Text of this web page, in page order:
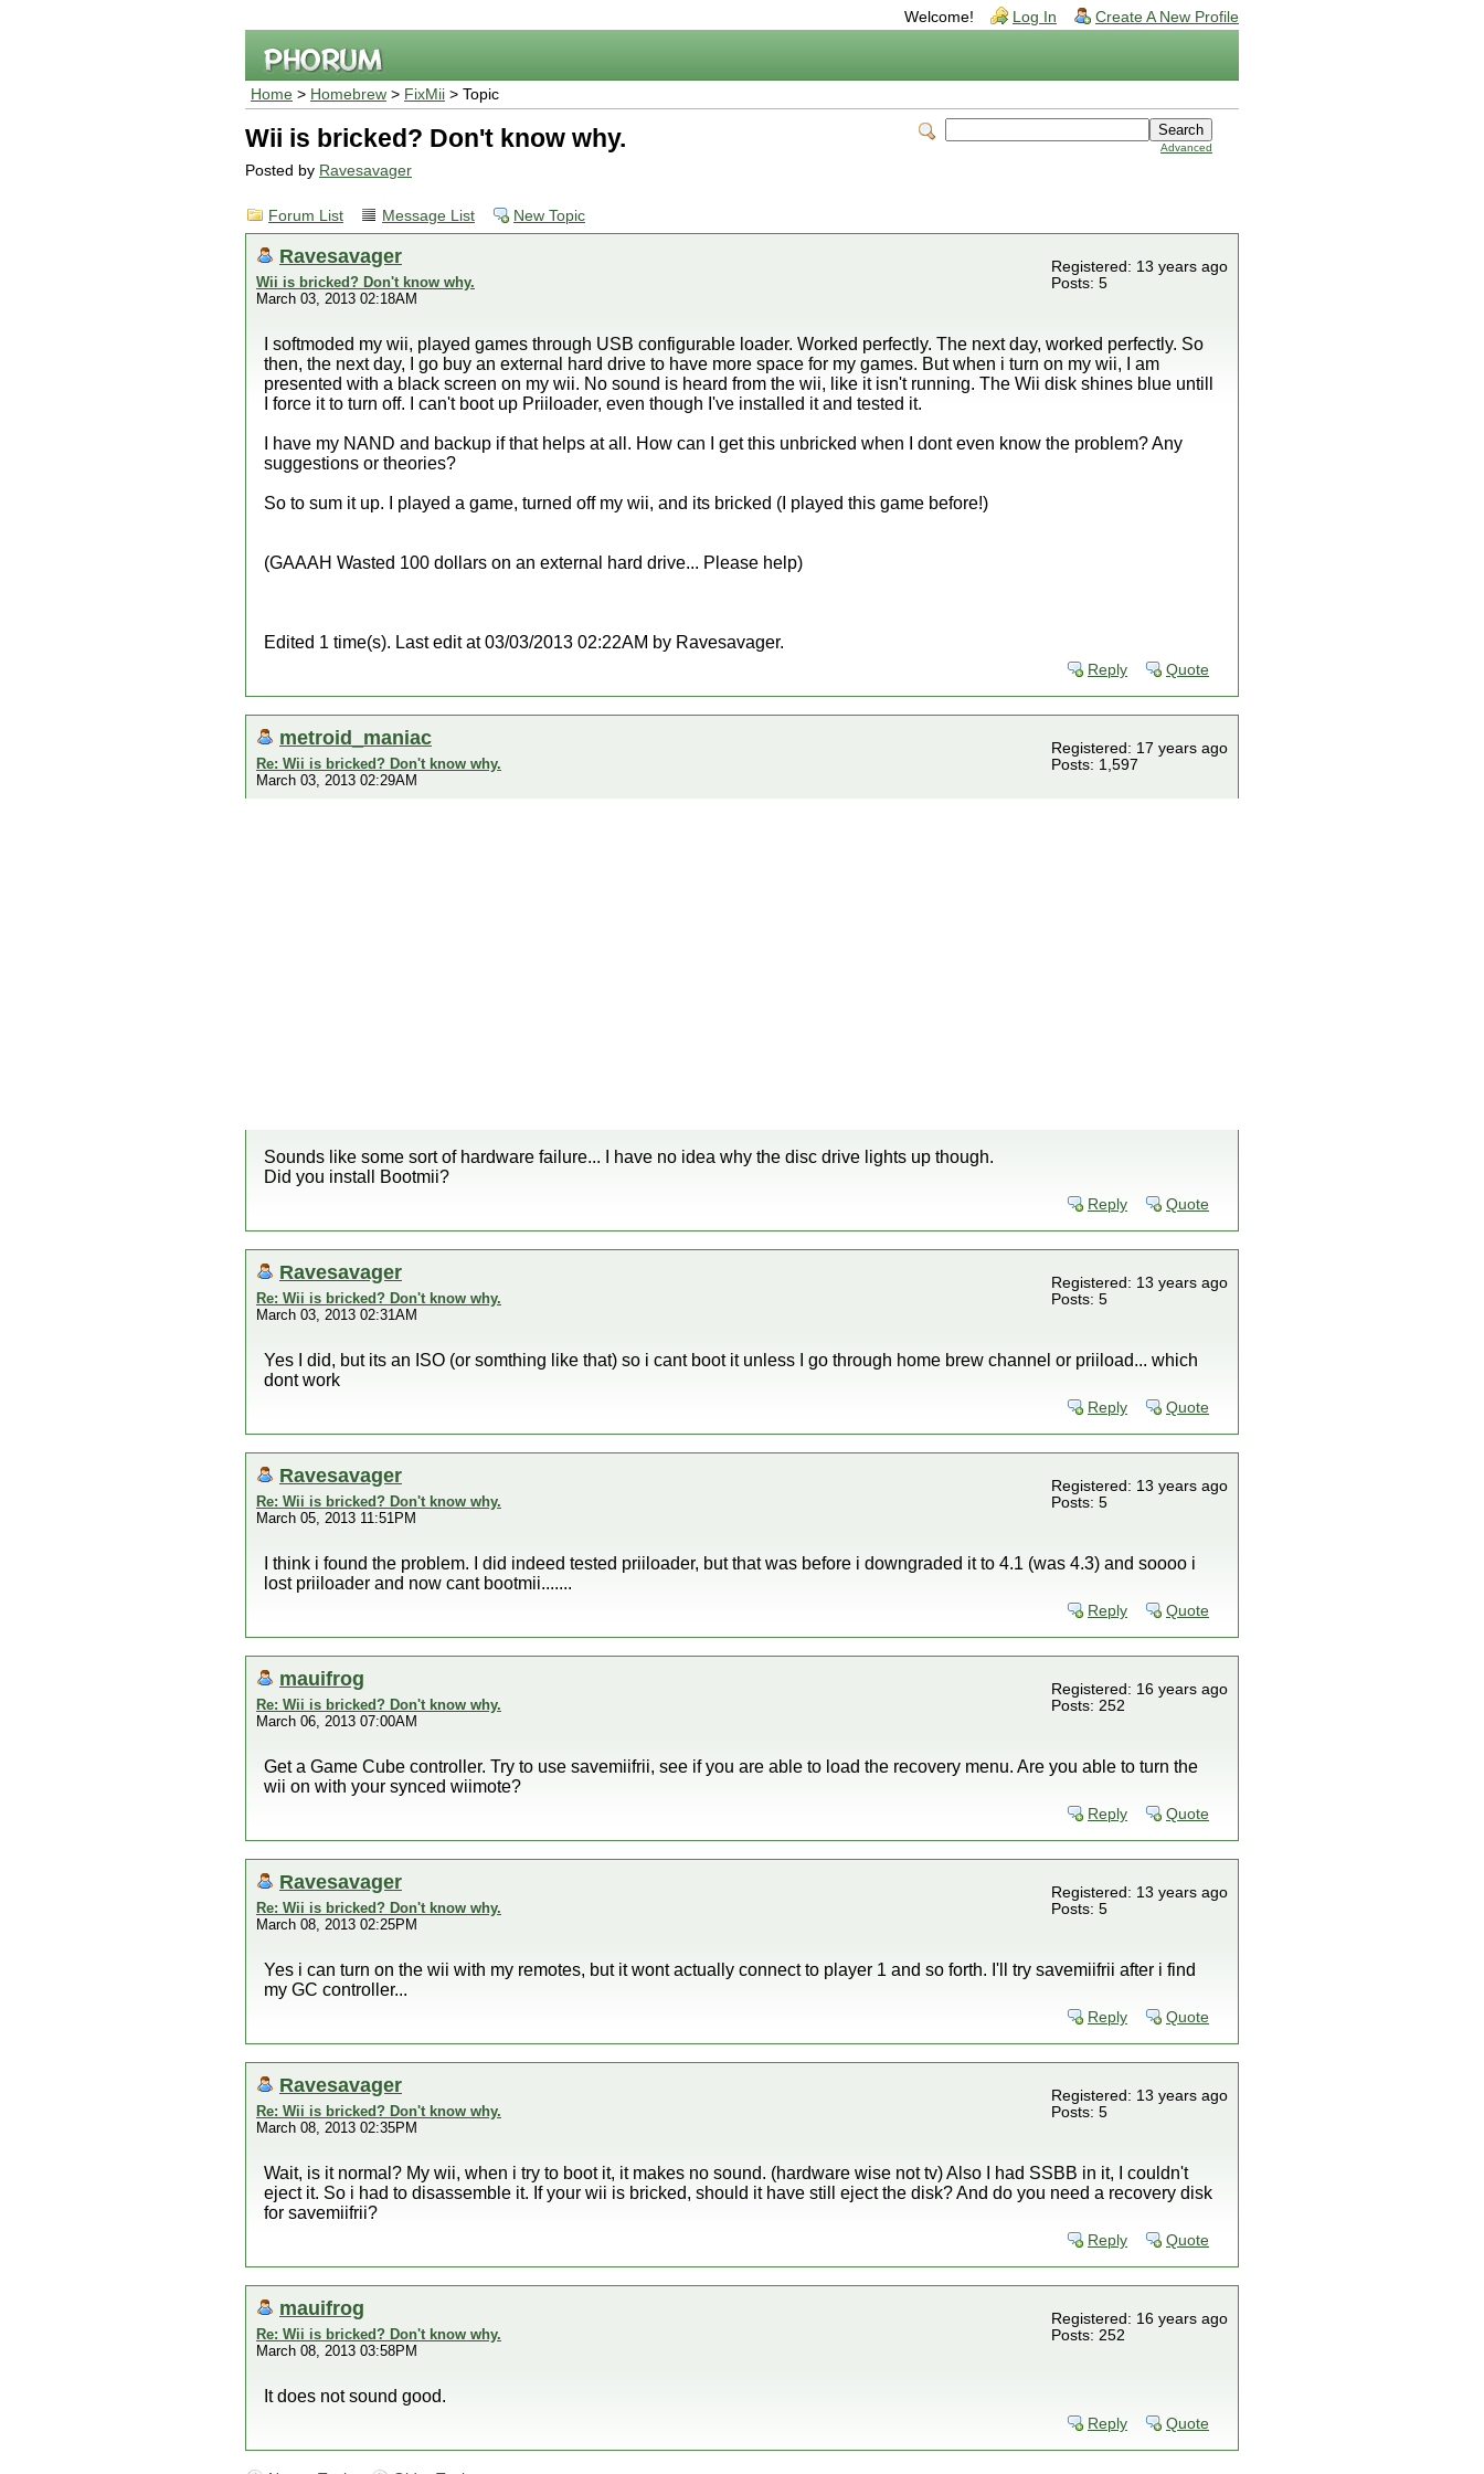
Welcome! Log In Create A New Profile
Home > Homebrew > FixMii > Topic
Advanced
Wii is bricked? Don't know why.
Posted by Ravesavager
Forum List Message List New Topic
Ravesavager
Wii is bricked? Don't know why.
March 03, 2013 02:18AM
Registered: 13 years ago
Posts: 5
I softmoded my wii, played games through USB configurable loader. Worked perfectly. The next day, worked perfectly. So
then, the next day, I go buy an external hard drive to have more space for my games. But when i turn on my wii, I am
presented with a black screen on my wii. No sound is heard from the wii, like it isn't running. The Wii disk shines blue untill
I force it to turn off. I can't boot up Priiloader, even though I've installed it and tested it.
I have my NAND and backup if that helps at all. How can I get this unbricked when I dont even know the problem? Any
suggestions or theories?
So to sum it up. I played a game, turned off my wii, and its bricked (I played this game before!)
(GAAAH Wasted 100 dollars on an external hard drive... Please help)
Edited 1 time(s). Last edit at 03/03/2013 02:22AM by Ravesavager.
Reply Quote
metroid_maniac
Re: Wii is bricked? Don't know why.
March 03, 2013 02:29AM
Registered: 17 years ago
Posts: 1,597
Sounds like some sort of hardware failure... I have no idea why the disc drive lights up though.
Did you install Bootmii?
Reply Quote
Ravesavager
Re: Wii is bricked? Don't know why.
March 03, 2013 02:31AM
Registered: 13 years ago
Posts: 5
Yes I did, but its an ISO (or somthing like that) so i cant boot it unless I go through home brew channel or priiload... which
dont work
Reply Quote
Ravesavager
Re: Wii is bricked? Don't know why.
March 05, 2013 11:51PM
Registered: 13 years ago
Posts: 5
I think i found the problem. I did indeed tested priiloader, but that was before i downgraded it to 4.1 (was 4.3) and soooo i
lost priiloader and now cant bootmii.......
Reply Quote
mauifrog
Re: Wii is bricked? Don't know why.
March 06, 2013 07:00AM
Registered: 16 years ago
Posts: 252
Get a Game Cube controller. Try to use savemiifrii, see if you are able to load the recovery menu. Are you able to turn the
wii on with your synced wiimote?
Reply Quote
Ravesavager
Re: Wii is bricked? Don't know why.
March 08, 2013 02:25PM
Registered: 13 years ago
Posts: 5
Yes i can turn on the wii with my remotes, but it wont actually connect to player 1 and so forth. I'll try savemiifrii after i find
my GC controller...
Reply Quote
Ravesavager
Re: Wii is bricked? Don't know why.
March 08, 2013 02:35PM
Registered: 13 years ago
Posts: 5
Wait, is it normal? My wii, when i try to boot it, it makes no sound. (hardware wise not tv) Also I had SSBB in it, I couldn't
eject it. So i had to disassemble it. If your wii is bricked, should it have still eject the disk? And do you need a recovery disk
for savemiifrii?
Reply Quote
mauifrog
Re: Wii is bricked? Don't know why.
March 08, 2013 03:58PM
Registered: 16 years ago
Posts: 252
It does not sound good.
Reply Quote